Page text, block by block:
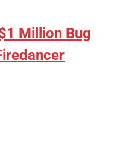
Million Bug